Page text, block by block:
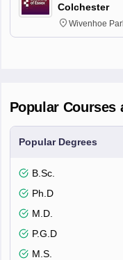
Colchester
Wivenhoe
3SQ
Popular Courses
Popular Degrees
B.Sc.
Ph.D
M.D.
P.G.D
M.S.